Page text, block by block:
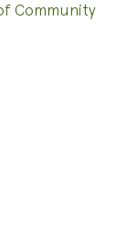
Community